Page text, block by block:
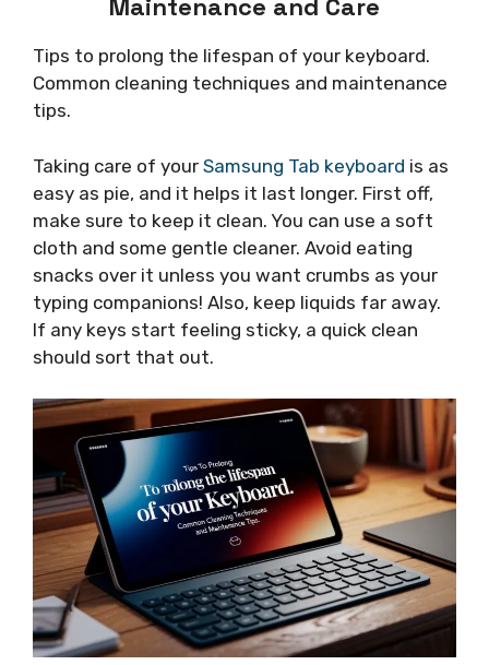
Maintenance and Care
Tips to prolong the lifespan of your keyboard.
Common cleaning techniques and maintenance
tips.
Taking care of your Samsung Tab keyboard is as
easy as pie, and it helps it last longer. First off,
make sure to keep it clean. You can use a soft
cloth and some gentle cleaner. Avoid eating
snacks over it unless you want crumbs as your
typing companions! Also, keep liquids far away.
If any keys start feeling sticky, a quick clean
should sort that out.